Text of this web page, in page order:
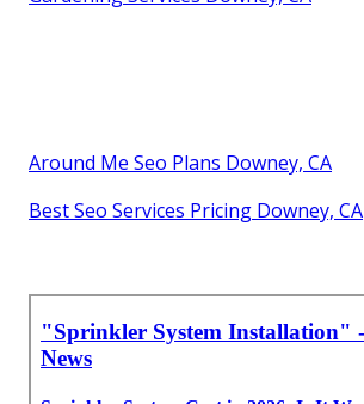
Around Me Seo Plans Downey, CA
Best Seo Services Pricing Downey, CA